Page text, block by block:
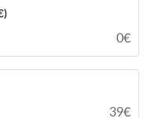
0€
39€